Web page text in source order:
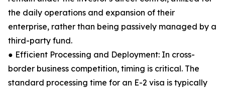
the daily operations and expansion of their
enterprise, rather than being passively managed by a
third-party fund.
● Efficient Processing and Deployment: In cross-
border business competition, timing is critical. The
standard processing time for an E-2 visa is typically